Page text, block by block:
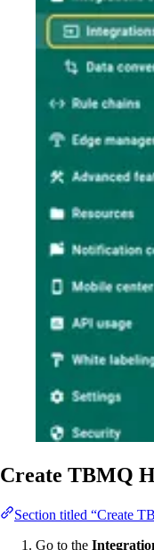
Create TBMQ
Section titled “Create
Go to the